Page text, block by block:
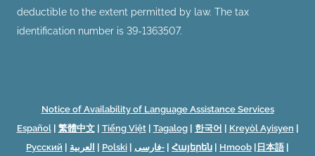
deductible to the extent permitted by law. The tax
identification number is 39-1363507.
Notice of Availability of Language Assistance Services
Español| 繁體中文| Tiếng Việt| Tagalog| 한국어 | Kreyòl Ayisyen |
Русский | العربية | Polski | فارسی- | Հայերեն | Hmoob | 日本語|